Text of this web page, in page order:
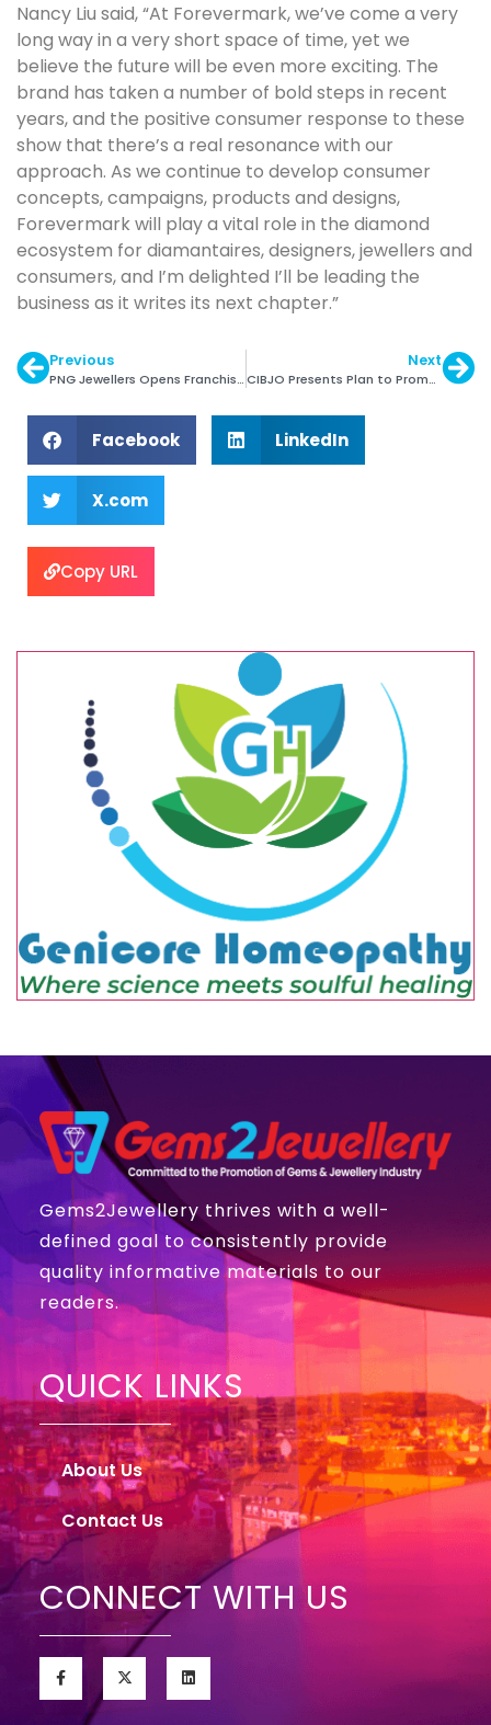
Nancy Liu said, “At Forevermark, we’ve come a very
long way in a very short space of time, yet we
believe the future will be even more exciting. The
brand has taken a number of bold steps in recent
years, and the positive consumer response to these
show that there’s a real resonance with our
approach. As we continue to develop consumer
concepts, campaigns, products and designs,
Forevermark will play a vital role in the diamond
ecosystem for diamantaires, designers, jewellers and
consumers, and I’m delighted I’ll be leading the
business as it writes its next chapter.”
Previous
PNG Jewellers Opens Franchise Store in Dombivli
Next
CIBJO Presents Plan to Promote Responsible Sourcing
Facebook LinkedIn
X.com
Copy URL
Gems2Jewellery thrives with a well-
defined goal to consistently provide
quality informative materials to our
readers.
QUICK LINKS
About Us
Contact Us
CONNECT WITH US